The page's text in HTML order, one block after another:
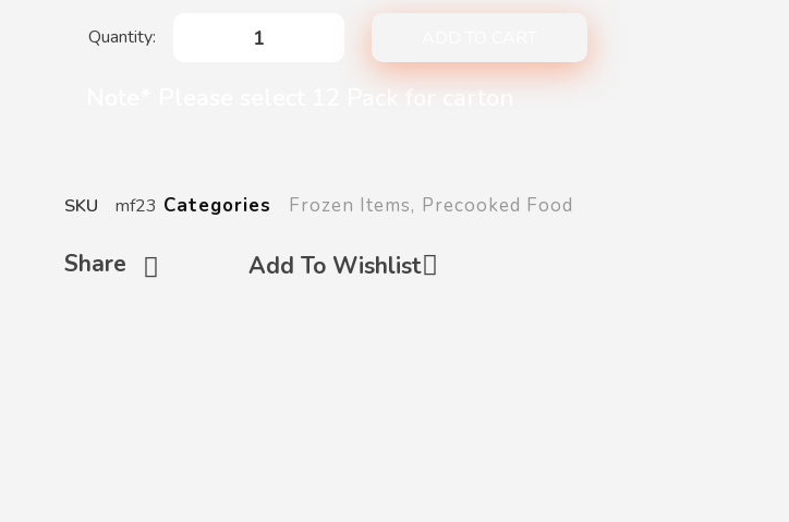
Note* Please select 12 Pack for carton
Add To Wishlist
Share
SKU mf23 Categories Frozen Items, Precooked Food